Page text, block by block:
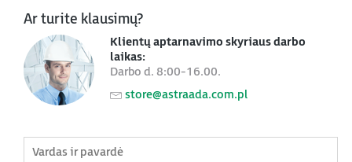
Ar turite klausimų?
Klientų aptarnavimo skyriaus darbo
laikas:
Darbo d. 8:00-16.00.
store@astraada.com.pl